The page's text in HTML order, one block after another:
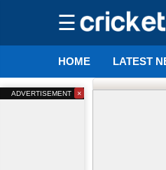
☰
HOME LATEST
ADVERTISEMENT ×